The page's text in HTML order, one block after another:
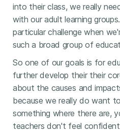
into their class, we really
with our adult learning
particular challenge when
such a broad group of
So one of our goals is for
further develop their their
about the causes and
because we really do want
something where there are,
teachers don't feel